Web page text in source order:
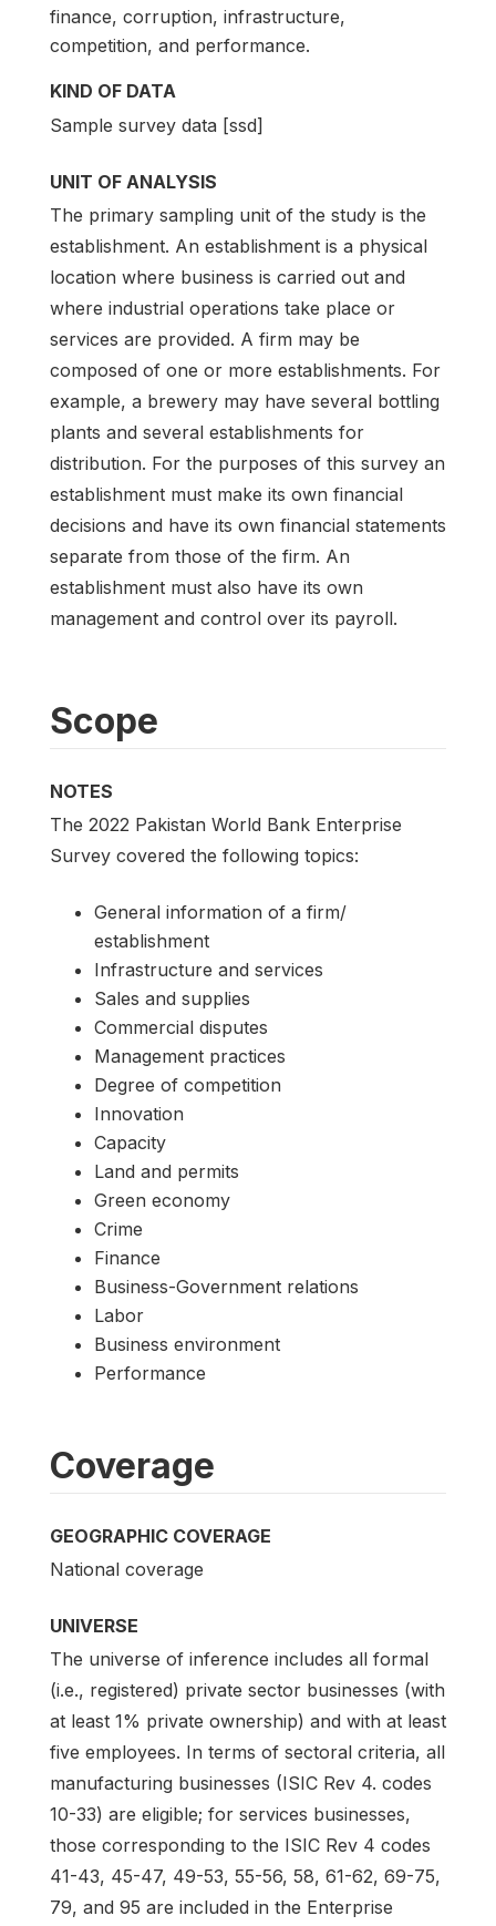
finance, corruption, infrastructure,
competition, and performance.
KIND OF DATA
Sample survey data [ssd]
UNIT OF ANALYSIS
The primary sampling unit of the study is the
establishment. An establishment is a physical
location where business is carried out and
where industrial operations take place or
services are provided. A firm may be
composed of one or more establishments. For
example, a brewery may have several bottling
plants and several establishments for
distribution. For the purposes of this survey an
establishment must make its own financial
decisions and have its own financial statements
separate from those of the firm. An
establishment must also have its own
management and control over its payroll.
Scope
NOTES
The 2022 Pakistan World Bank Enterprise
Survey covered the following topics:
General information of a firm/
establishment
Infrastructure and services
Sales and supplies
Commercial disputes
Management practices
Degree of competition
Innovation
Capacity
Land and permits
Green economy
Crime
Finance
Business-Government relations
Labor
Business environment
Performance
Coverage
GEOGRAPHIC COVERAGE
National coverage
UNIVERSE
The universe of inference includes all formal
(i.e., registered) private sector businesses (with
at least 1% private ownership) and with at least
five employees. In terms of sectoral criteria, all
manufacturing businesses (ISIC Rev 4. codes
10-33) are eligible; for services businesses,
those corresponding to the ISIC Rev 4 codes
41-43, 45-47, 49-53, 55-56, 58, 61-62, 69-75,
79, and 95 are included in the Enterprise